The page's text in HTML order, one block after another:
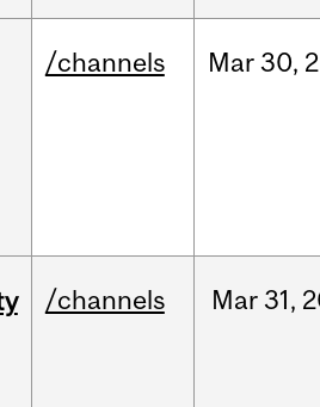
/channels Mar30,
/channels Mar 31,